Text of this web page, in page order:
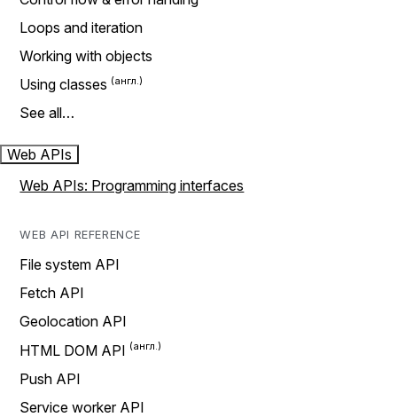
Loops and iteration
Working with objects
Using classes
See all…
Web APIs
Web APIs: Programming interfaces
WEB API REFERENCE
File system API
Fetch API
Geolocation API
HTML DOM API
Push API
Service worker API